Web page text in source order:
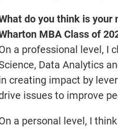
do you think is
MBA Class of
a professional level, I
Data Analytics
creating impact by
issues to improve
a personal level, I